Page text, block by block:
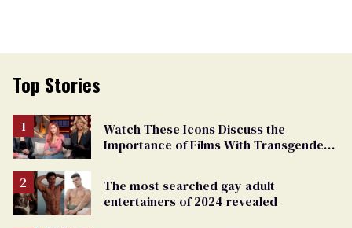
Top Stories
Watch These Icons Discuss the
Importance of Films With Transgender
The most searched gay adult
entertainers of 2024 revealed